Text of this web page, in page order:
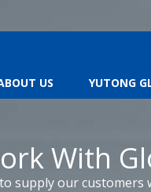
US YUTONG
With
supply our customers